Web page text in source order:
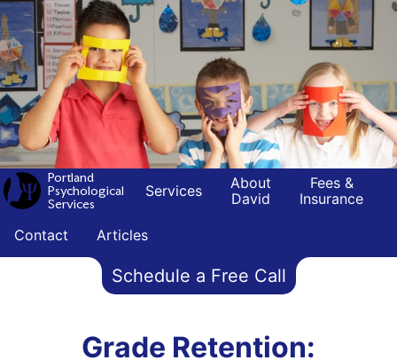
Portland
Psychological
Services
Services
About
David
Fees &
Insurance
Contact Articles
Schedule a Free Call
Grade Retention: